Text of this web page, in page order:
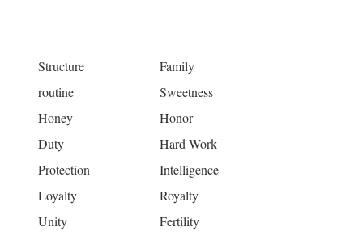
Structure
Family
routine
Sweetness
Honey
Honor
Duty
Hard Work
Protection
Intelligence
Loyalty
Royalty
Unity
Fertility